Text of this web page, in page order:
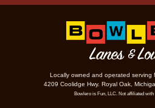
Locally owned and operated serving
4209 Coolidge Hwy. Royal Oak,
Bowlero is Fun, LLC. Not affiliated